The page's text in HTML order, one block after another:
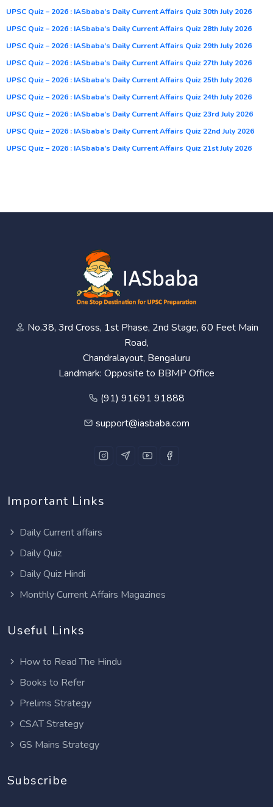
UPSC Quiz – 2026 : IASbaba’s Daily Current Affairs Quiz 30th July 2026
UPSC Quiz – 2026 : IASbaba’s Daily Current Affairs Quiz 28th July 2026
UPSC Quiz – 2026 : IASbaba’s Daily Current Affairs Quiz 29th July 2026
UPSC Quiz – 2026 : IASbaba’s Daily Current Affairs Quiz 27th July 2026
UPSC Quiz – 2026 : IASbaba’s Daily Current Affairs Quiz 25th July 2026
UPSC Quiz – 2026 : IASbaba’s Daily Current Affairs Quiz 24th July 2026
UPSC Quiz – 2026 : IASbaba’s Daily Current Affairs Quiz 23rd July 2026
UPSC Quiz – 2026 : IASbaba’s Daily Current Affairs Quiz 22nd July 2026
UPSC Quiz – 2026 : IASbaba’s Daily Current Affairs Quiz 21st July 2026
No.38, 3rd Cross, 1st Phase, 2nd Stage, 60 Feet Main
Road,
Chandralayout, Bengaluru
Landmark: Opposite to BBMP Office
(91) 91691 91888
support@iasbaba.com
Important Links
Daily Current affairs
Daily Quiz
Daily Quiz Hindi
Monthly Current Affairs Magazines
Useful Links
How to Read The Hindu
Books to Refer
Prelims Strategy
CSAT Strategy
GS Mains Strategy
Subscribe